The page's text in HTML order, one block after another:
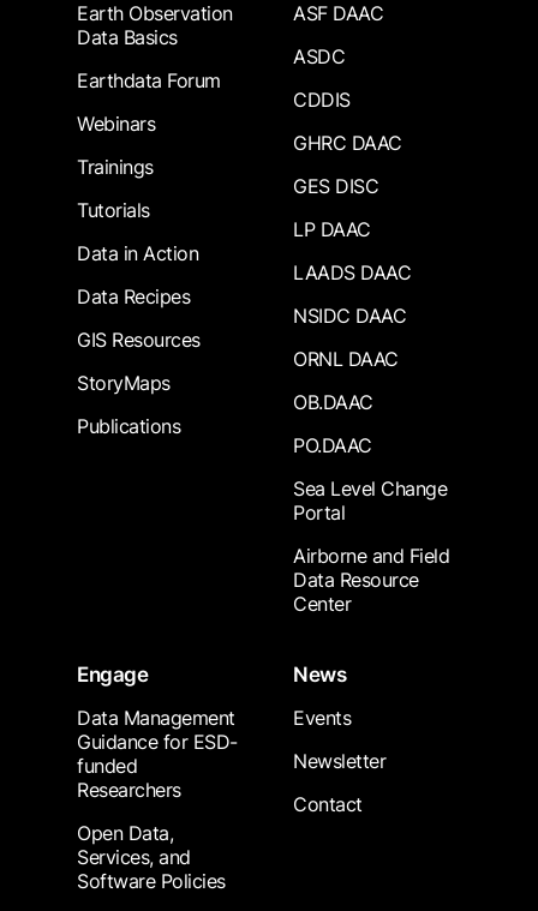
Earth Observation
Data Basics
Earthdata Forum
Webinars
Trainings
Tutorials
Data in Action
Data Recipes
GIS Resources
StoryMaps
Publications
ASF DAAC
ASDC
CDDIS
GHRC DAAC
GES DISC
LP DAAC
LAADS DAAC
NSIDC DAAC
ORNL DAAC
OB.DAAC
PO.DAAC
Sea Level Change
Portal
Airborne and Field
Data Resource
Center
Engage
Data Management
Guidance for ESD-
funded
Researchers
Open Data,
Services, and
Software Policies
News
Events
Newsletter
Contact